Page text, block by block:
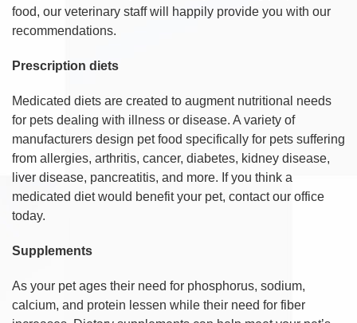
food, our veterinary staff will happily provide you with our
recommendations.
Prescription diets
Medicated diets are created to augment nutritional needs
for pets dealing with illness or disease. A variety of
manufacturers design pet food specifically for pets suffering
from allergies, arthritis, cancer, diabetes, kidney disease,
liver disease, pancreatitis, and more. If you think a
medicated diet would benefit your pet, contact our office
today.
Supplements
As your pet ages their need for phosphorus, sodium,
calcium, and protein lessen while their need for fiber